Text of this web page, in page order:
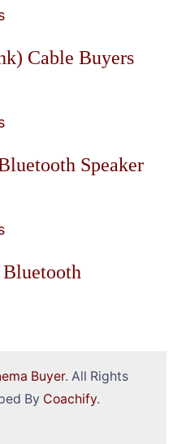
Cable Buyers
Speaker
Buyer. All Rights
By Coachify.